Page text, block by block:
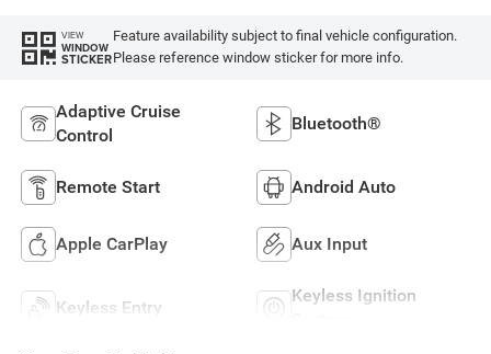
VIEW
WINDOW
STICKER
Feature availability subject to final vehicle configuration.
Please reference window sticker for more info.
Adaptive Cruise
Control
Bluetooth®
Remote Start Android Auto
Apple CarPlay Aux Input
Keyless Entry
Keyless Ignition